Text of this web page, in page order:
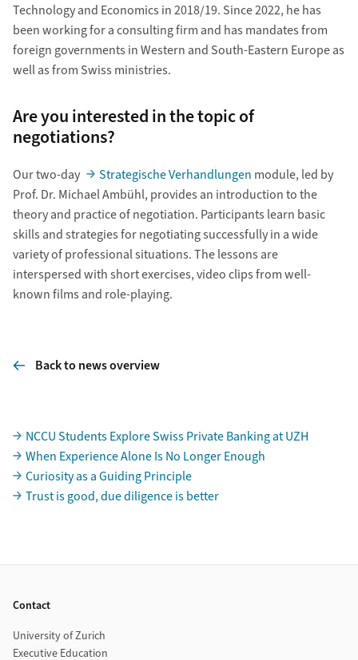
Technology and Economics in 2018/19. Since 2022, he has
been working for a consulting firm and has mandates from
foreign governments in Western and South-Eastern Europe as
well as from Swiss ministries.
Are you interested in the topic of
negotiations?
Our two-day Strategische Verhandlungen module, led by
Prof. Dr. Michael Ambühl, provides an introduction to the
theory and practice of negotiation. Participants learn basic
skills and strategies for negotiating successfully in a wide
variety of professional situations. The lessons are
interspersed with short exercises, video clips from well-
known films and role-playing.
Back to news overview
Subpages
NCCU Students Explore Swiss Private Banking at UZH
When Experience Alone Is No Longer Enough
Curiosity as a Guiding Principle
Trust is good, due diligence is better
Contact
University of Zurich
Executive Education